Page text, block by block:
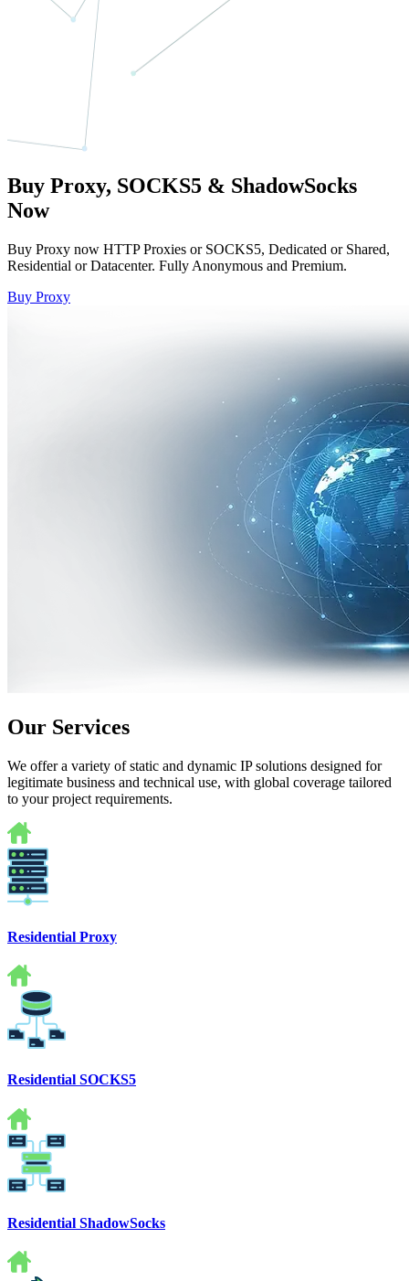
Buy Proxy, SOCKS5 & ShadowSocks
Now
Buy Proxy now HTTP Proxies or SOCKS5, Dedicated or Shared,
Residential or Datacenter. Fully Anonymous and Premium.
Buy Proxy
Our Services
We offer a variety of static and dynamic IP solutions designed for
legitimate business and technical use, with global coverage tailored
to your project requirements.
Residential Proxy
Residential SOCKS5
Residential ShadowSocks